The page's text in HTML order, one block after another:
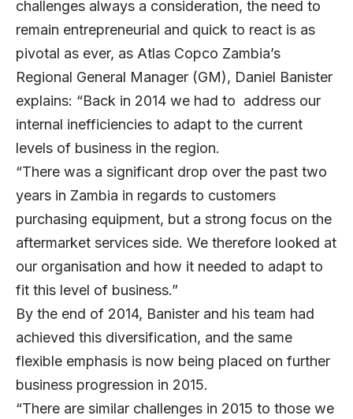
challenges always a consideration, the need to
remain entrepreneurial and quick to react is as
pivotal as ever, as Atlas Copco Zambia’s
Regional General Manager (GM), Daniel Banister
explains: “Back in 2014 we had to address our
internal inefficiencies to adapt to the current
levels of business in the region.
“There was a significant drop over the past two
years in Zambia in regards to customers
purchasing equipment, but a strong focus on the
aftermarket services side. We therefore looked at
our organisation and how it needed to adapt to
fit this level of business.”
By the end of 2014, Banister and his team had
achieved this diversification, and the same
flexible emphasis is now being placed on further
business progression in 2015.
“There are similar challenges in 2015 to those we